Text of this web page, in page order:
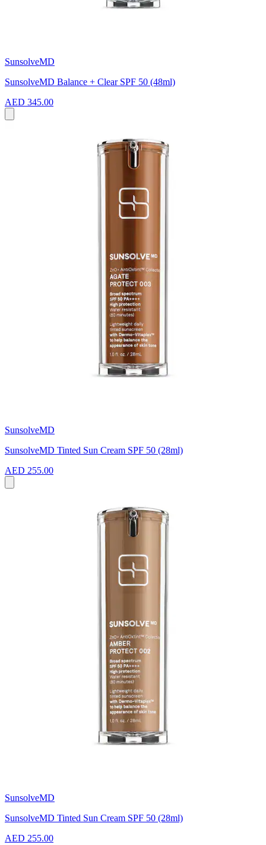
SunsolveMD
SunsolveMD Balance + Clear SPF 50 (48ml)
AED 345.00
SunsolveMD
SunsolveMD Tinted Sun Cream SPF 50 (28ml)
AED 255.00
SunsolveMD
SunsolveMD Tinted Sun Cream SPF 50 (28ml)
AED 255.00